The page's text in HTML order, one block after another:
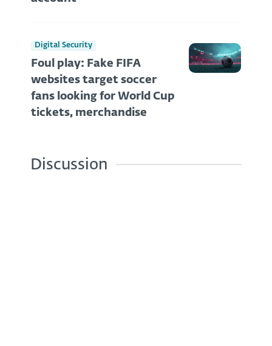
Digital Security
Foul play: Fake FIFA
websites target soccer
fans looking for World Cup
tickets, merchandise
Discussion